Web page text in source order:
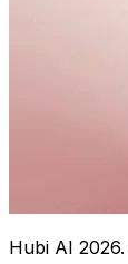
Hubi AI 2026